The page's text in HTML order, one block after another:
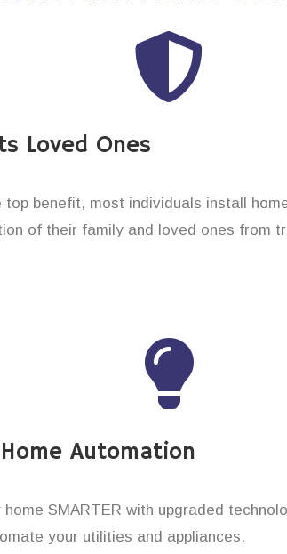
Loved Ones
top benefit, most individuals install
of their family and loved ones from
Automation
home SMARTER with upgraded
your utilities and appliances.